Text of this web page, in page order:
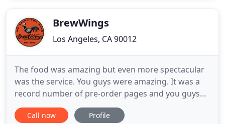
BrewWings
Los Angeles, CA 90012
The food was amazing but even more spectacular
was the service. You guys were amazing. It was a
record number of pre-order pages and you guys
breezed through them and didn't run out of any
food. So thank you for a great experience and the
Call now Profile